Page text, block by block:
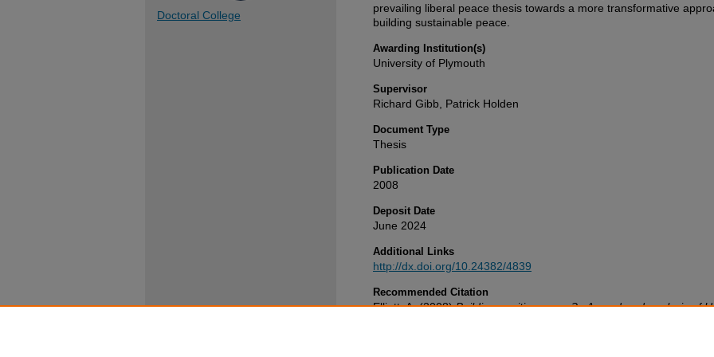
prevailing liberal peace thesis towards a more transformative
building sustainable peace.
Awarding Institution(s)
University of Plymouth
Supervisor
Richard Gibb, Patrick Holden
Document Type
Thesis
Publication Date
2008
Deposit Date
June 2024
Additional Links
http://dx.doi.org/10.24382/4839
Recommended Citation
Elliott, A. (2008)Building positive peace? : A gendered analysis of
Doctoral College